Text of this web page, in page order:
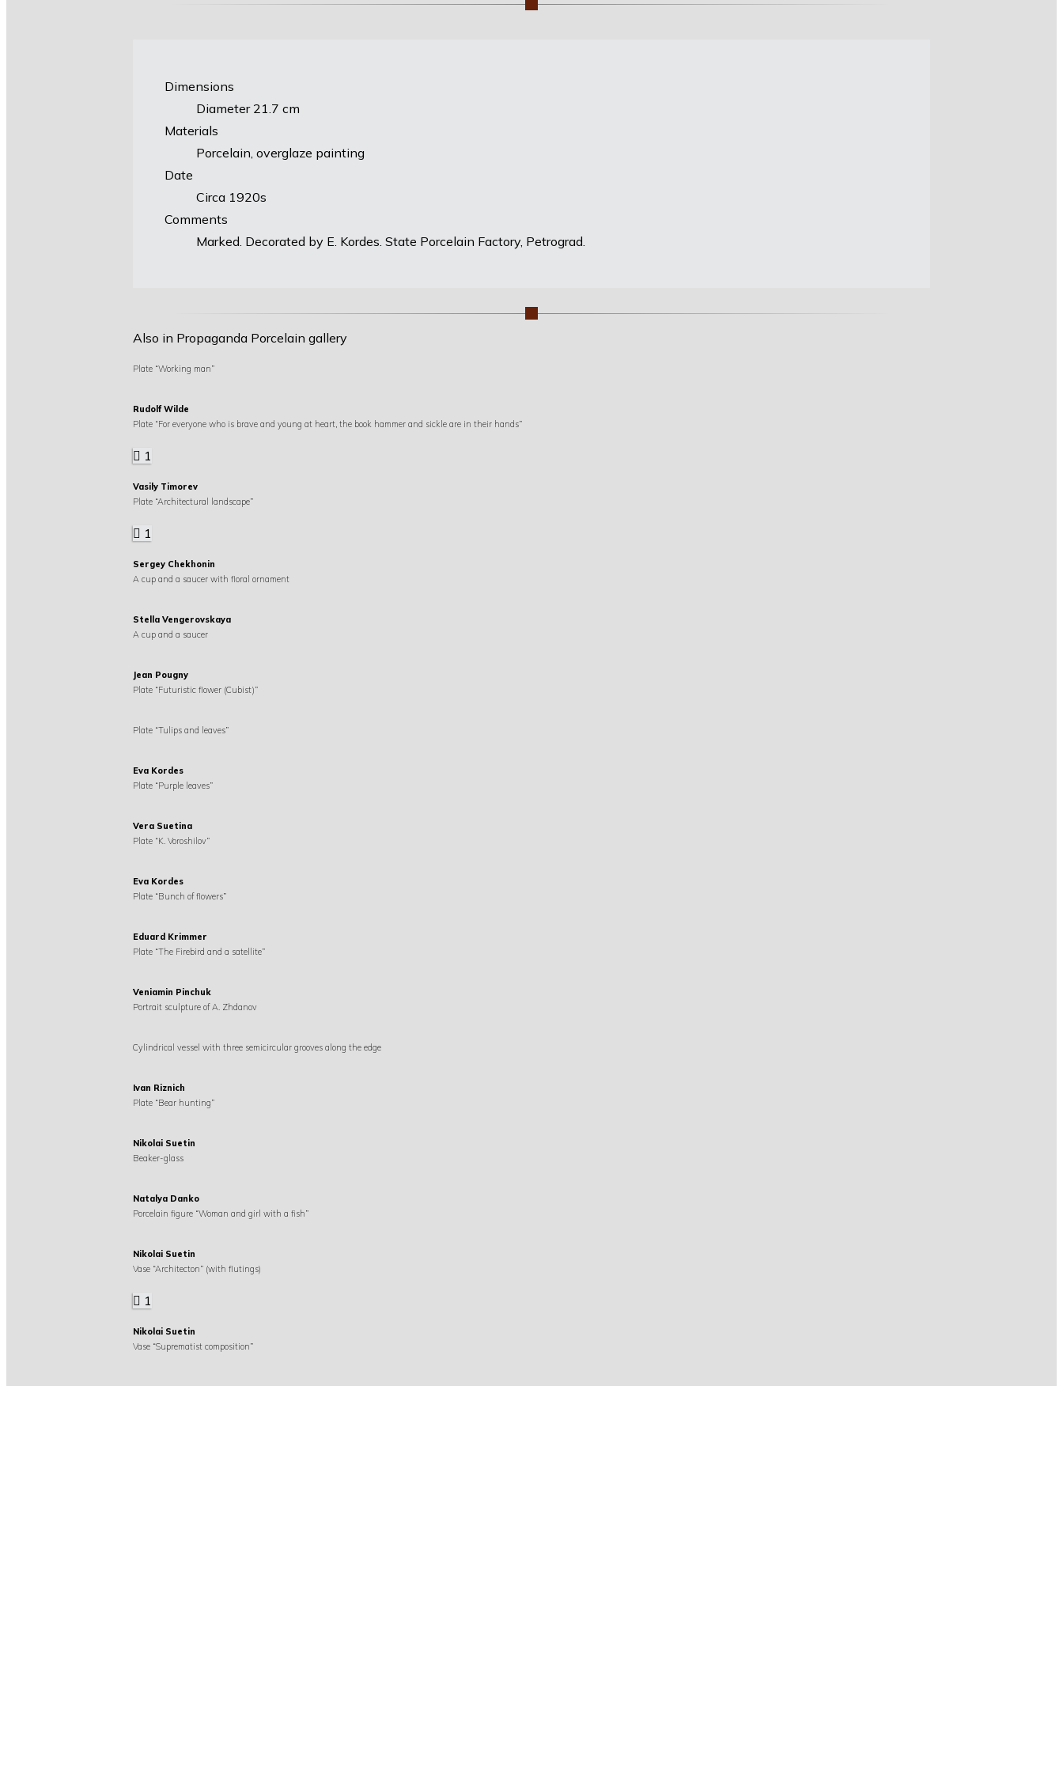
Dimensions
Diameter 21.7 cm
Materials
Porcelain, overglaze painting
Date
Circa 1920s
Comments
Marked. Decorated by E. Kordes. State Porcelain Factory, Petrograd.
Also in Propaganda Porcelain gallery
Plate “Working man”
Rudolf Wilde
Plate “For everyone who is brave and young at heart, the book hammer and sickle are in their hands”
1
Vasily Timorev
Plate “Architectural landscape”
1
Sergey Chekhonin
A cup and a saucer with floral ornament
Stella Vengerovskaya
A cup and a saucer
Jean Pougny
Plate “Futuristic flower (Cubist)”
Plate “Tulips and leaves”
Eva Kordes
Plate “Purple leaves”
Vera Suetina
Plate “K. Voroshilov”
Eva Kordes
Plate “Bunch of flowers”
Eduard Krimmer
Plate “The Firebird and a satellite”
Veniamin Pinchuk
Portrait sculpture of A. Zhdanov
Cylindrical vessel with three semicircular grooves along the edge
Ivan Riznich
Plate “Bear hunting”
Nikolai Suetin
Beaker-glass
Natalya Danko
Porcelain figure “Woman and girl with a fish”
Nikolai Suetin
Vase “Architecton” (with flutings)
1
Nikolai Suetin
Vase “Suprematist composition”